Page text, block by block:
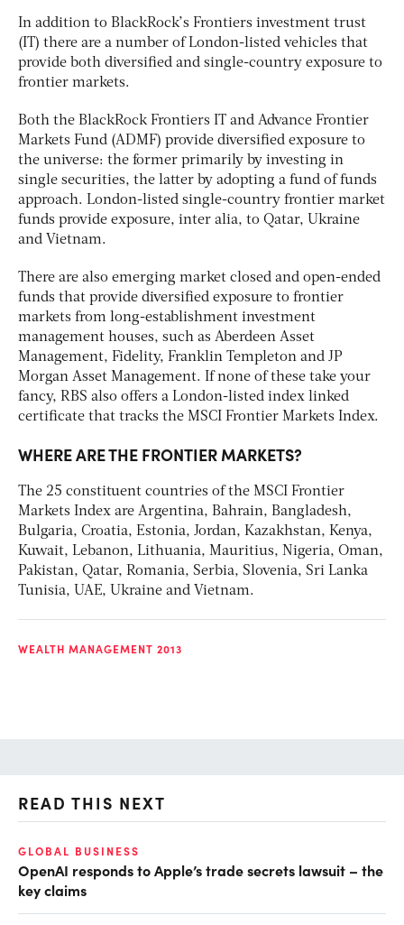
In addition to BlackRock’s Frontiers investment trust
(IT) there are a number of London-listed vehicles that
provide both diversified and single-country exposure to
frontier markets.
Both the BlackRock Frontiers IT and Advance Frontier
Markets Fund (ADMF) provide diversified exposure to
the universe: the former primarily by investing in
single securities, the latter by adopting a fund of funds
approach. London-listed single-country frontier market
funds provide exposure, inter alia, to Qatar, Ukraine
and Vietnam.
There are also emerging market closed and open-ended
funds that provide diversified exposure to frontier
markets from long-establishment investment
management houses, such as Aberdeen Asset
Management, Fidelity, Franklin Templeton and JP
Morgan Asset Management. If none of these take your
fancy, RBS also offers a London-listed index linked
certificate that tracks the MSCI Frontier Markets Index.
WHERE ARE THE FRONTIER MARKETS?
The 25 constituent countries of the MSCI Frontier
Markets Index are Argentina, Bahrain, Bangladesh,
Bulgaria, Croatia, Estonia, Jordan, Kazakhstan, Kenya,
Kuwait, Lebanon, Lithuania, Mauritius, Nigeria, Oman,
Pakistan, Qatar, Romania, Serbia, Slovenia, Sri Lanka
Tunisia, UAE, Ukraine and Vietnam.
WEALTH MANAGEMENT 2013
READ THIS NEXT
GLOBAL BUSINESS
OpenAI responds to Apple’s trade secrets lawsuit – the
key claims